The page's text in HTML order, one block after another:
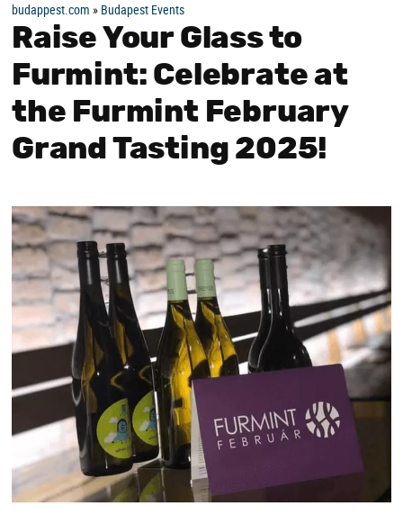
budappest.com » Budapest Events
Raise Your Glass to
Furmint: Celebrate at
the Furmint February
Grand Tasting 2025!